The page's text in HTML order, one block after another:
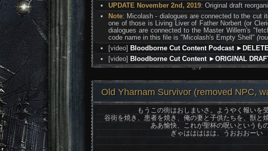
UPDATE November 2nd, 2019: Original draft
Note: Micolash - dialogues are connected to the cut
one of those is Living Liver of Father Norbert (or
dialogues are connected to the Master Willem's
code name in this file is "Micolash's Empty Shell"
[video] Bloodborne Cut Content Podcast
[video] Bloodborne Cut Content ►ORIGINAL
Old Yharnam Survivor (removed NPC,
もうこの街はおしまいさ。ようやく報いを
谷街を焼き、患者を焼き、俺の妻と子供たちを、獣と
ああ愉快、これが聖杯の呪いというも
ぎゃははははは、うおおおーい